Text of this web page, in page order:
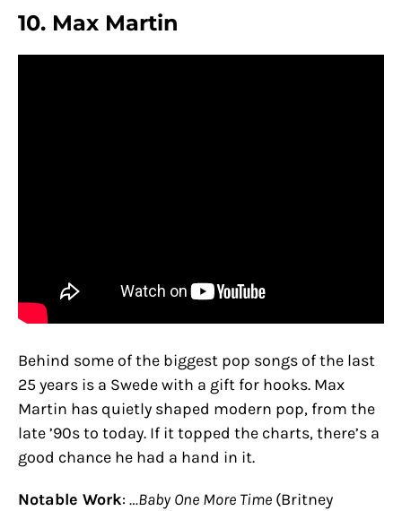
10. Max Martin
Behind some of the biggest pop songs of the last
25 years is a Swede with a gift for hooks. Max
Martin has quietly shaped modern pop, from the
late ’90s to today. If it topped the charts, there’s a
good chance he had a hand in it.
Notable Work: …Baby One More Time (Britney